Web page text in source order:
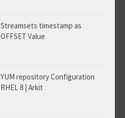
Streamsets timestamp as
OFFSET Value
YUM repository Configuration
RHEL 8 | Arkit